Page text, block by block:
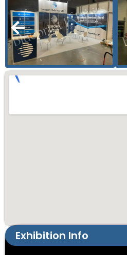
Exhibition Info